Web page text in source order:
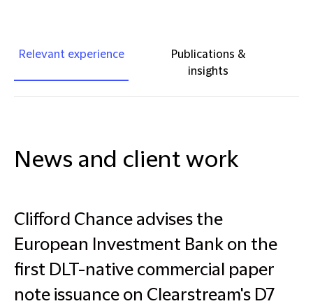
Relevant experience
Publications &
insights
News and client work
Clifford Chance advises the
European Investment Bank on the
first DLT-native commercial paper
note issuance on Clearstream's D7